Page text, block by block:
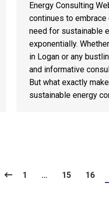
Energy Consulting
continues to
need for sustainable
exponentially.
in Logan or any
and informative
But what exactly
sustainable energy
1 … 15 16